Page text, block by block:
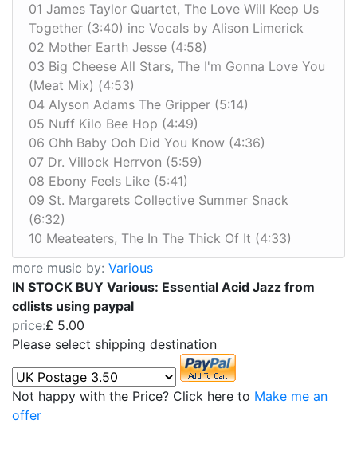
01 James Taylor Quartet, The Love Will Keep Us
Together (3:40) inc Vocals by Alison Limerick
02 Mother Earth Jesse (4:58)
03 Big Cheese All Stars, The I'm Gonna Love You
(Meat Mix) (4:53)
04 Alyson Adams The Gripper (5:14)
05 Nuff Kilo Bee Hop (4:49)
06 Ohh Baby Ooh Did You Know (4:36)
07 Dr. Villock Herrvon (5:59)
08 Ebony Feels Like (5:41)
09 St. Margarets Collective Summer Snack
(6:32)
10 Meateaters, The In The Thick Of It (4:33)
more music by: Various
IN STOCK BUY Various: Essential Acid Jazz from
cdlists using paypal
price:£ 5.00
Please select shipping destination
Not happy with the Price? Click here to Make me an
offer